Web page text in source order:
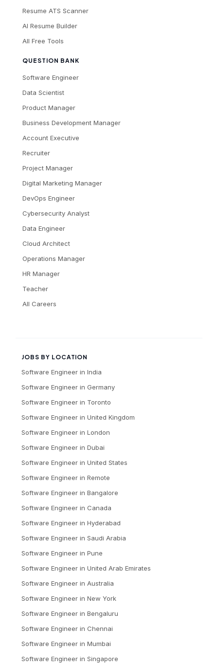
Resume ATS Scanner
AI Resume Builder
All Free Tools
QUESTION BANK
Software Engineer
Data Scientist
Product Manager
Business Development Manager
Account Executive
Recruiter
Project Manager
Digital Marketing Manager
DevOps Engineer
Cybersecurity Analyst
Data Engineer
Cloud Architect
Operations Manager
HR Manager
Teacher
All Careers
JOBS BY LOCATION
Software Engineer in India
Software Engineer in Germany
Software Engineer in Toronto
Software Engineer in United Kingdom
Software Engineer in London
Software Engineer in Dubai
Software Engineer in United States
Software Engineer in Remote
Software Engineer in Bangalore
Software Engineer in Canada
Software Engineer in Hyderabad
Software Engineer in Saudi Arabia
Software Engineer in Pune
Software Engineer in United Arab Emirates
Software Engineer in Australia
Software Engineer in New York
Software Engineer in Bengaluru
Software Engineer in Chennai
Software Engineer in Mumbai
Software Engineer in Singapore